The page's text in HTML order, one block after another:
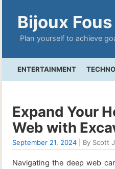
Bijoux Fous
Plan yourself to achieve
ENTERTAINMENT
Expand Your
Web with
September 21, 2024 | By Scott
Navigating the deep web